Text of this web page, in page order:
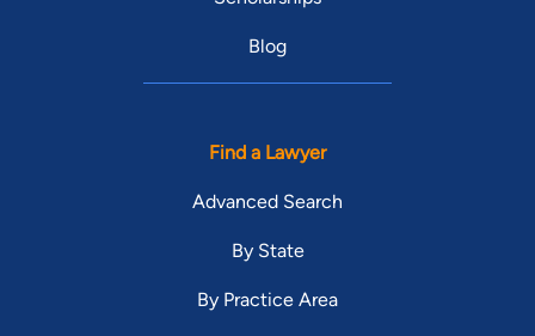
Blog
Find a Lawyer
Advanced Search
By State
By Practice Area